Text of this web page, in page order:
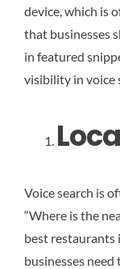
device, which is
that businesses
in featured
visibility in voice
Voice search is
“Where is the
best restaurants
businesses